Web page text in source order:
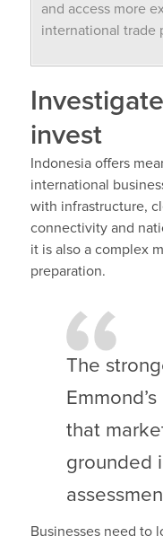
and access more
international trade
invest
Indonesia offers
international
with infrastructure,
connectivity and
it is also a complex
preparation.
The
that
grounded
Businesses need to